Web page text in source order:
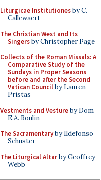
Liturgicae Institutionesby C.
Callewaert
The Christian West and Its
Singersby Christopher Page
Collects of the Roman Missals: A
Comparative Study of the
Sundays in Proper Seasons
before and after the Second
Vatican Councilby Lauren
Pristas
Vestments and Vestureby Dom
E.A. Roulin
The Sacramentaryby Ildefonso
Schuster
The Liturgical Altarby Geoffrey
Webb